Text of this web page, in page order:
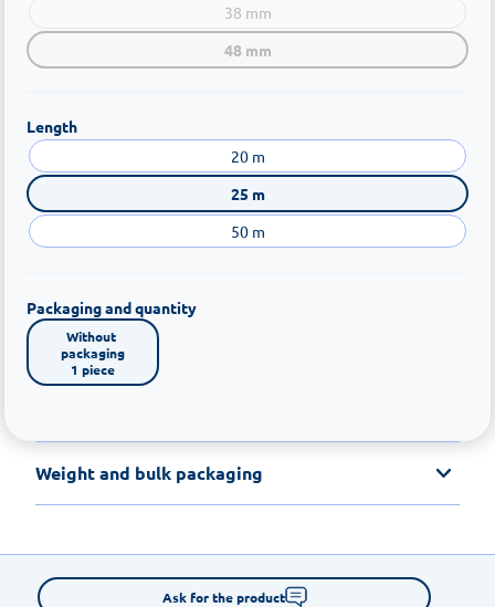
38 mm
48 mm
Length
20 m
25 m
50 m
Packaging and quantity
Without
packaging
1 piece
Weight and bulk packaging
Ask for the product